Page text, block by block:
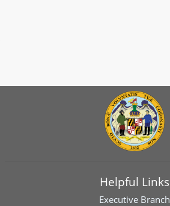
Helpful Links
Executive Branch